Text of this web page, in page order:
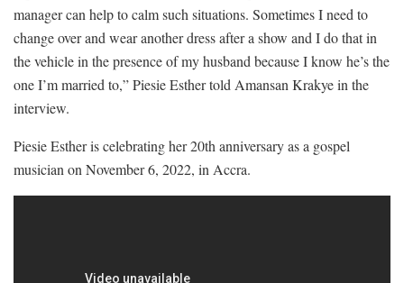
manager can help to calm such situations. Sometimes I need to
change over and wear another dress after a show and I do that in
the vehicle in the presence of my husband because I know he’s the
one I’m married to,” Piesie Esther told Amansan Krakye in the
interview.
Piesie Esther is celebrating her 20th anniversary as a gospel
musician on November 6, 2022, in Accra.